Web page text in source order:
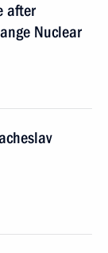
after
Nuclear